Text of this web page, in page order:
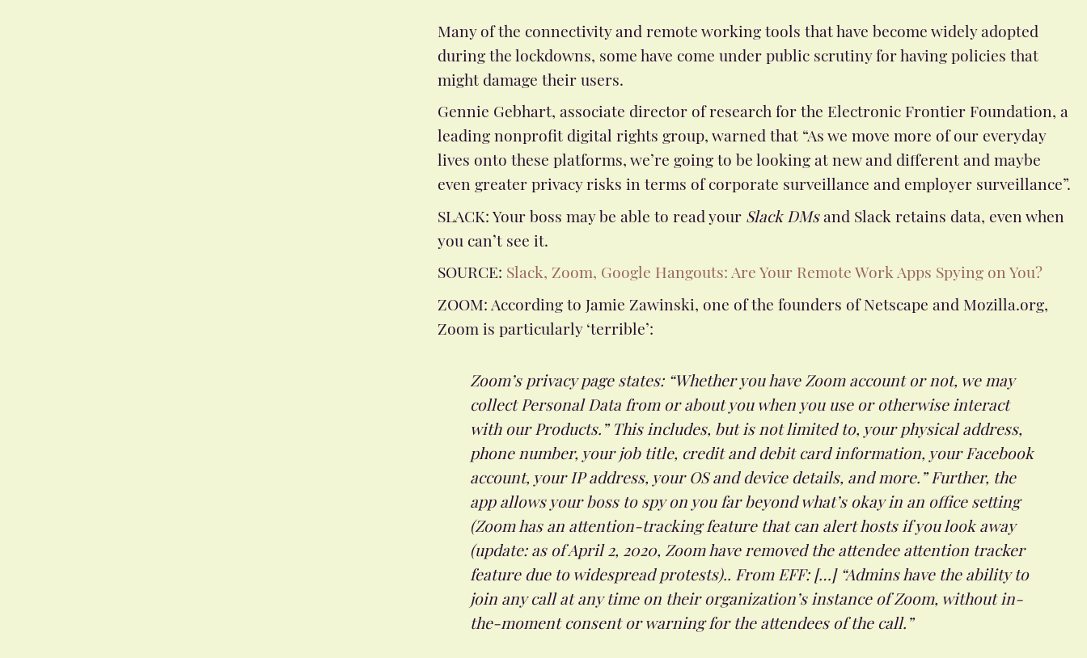
Many of the connectivity and remote working tools that have become widely adopted
during the lockdowns, some have come under public scrutiny for having policies that
might damage their users.
Gennie Gebhart, associate director of research for the Electronic Frontier Foundation, a
leading nonprofit digital rights group, warned that “As we move more of our everyday
lives onto these platforms, we’re going to be looking at new and different and maybe
even greater privacy risks in terms of corporate surveillance and employer surveillance”.
SLACK: Your boss may be able to read yourSlack DMsand Slack retains data, even when
you can’t see it.
SOURCE: Slack, Zoom, Google Hangouts: Are Your Remote Work Apps Spying on You?
ZOOM: According to Jamie Zawinski, one of the founders of Netscape and Mozilla.org,
Zoom is particularly ‘terrible’:
Zoom’s privacy page states: “Whether you have Zoom account or not, we may
collect Personal Data from or about you when you use or otherwise interact
with our Products.” This includes, but is not limited to, your physical address,
phone number, your job title, credit and debit card information, your Facebook
account, your IP address, your OS and device details, and more.” Further, the
app allows your boss to spy on you far beyond what’s okay in an office setting
(Zoom has an attention-tracking feature that can alert hosts if you look away
(update: as of April 2, 2020, Zoom have removed the attendee attention tracker
feature due to widespread protests).. From EFF: […] “Admins have the ability to
join any call at any time on their organization’s instance of Zoom, without in-
the-moment consent or warning for the attendees of the call.”